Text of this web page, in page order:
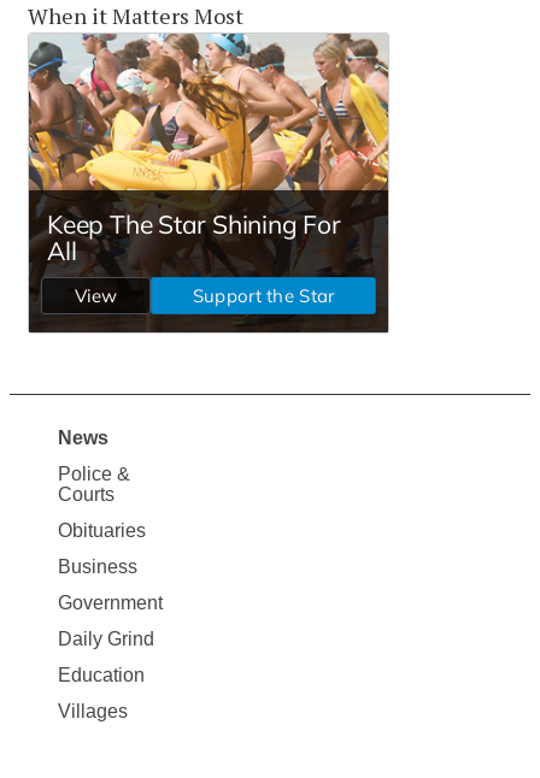
When it Matters Most
Site
Map
News
News
Police &
Courts
Obituaries
Business
Government
Daily Grind
Education
Villages